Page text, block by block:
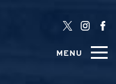
MENU